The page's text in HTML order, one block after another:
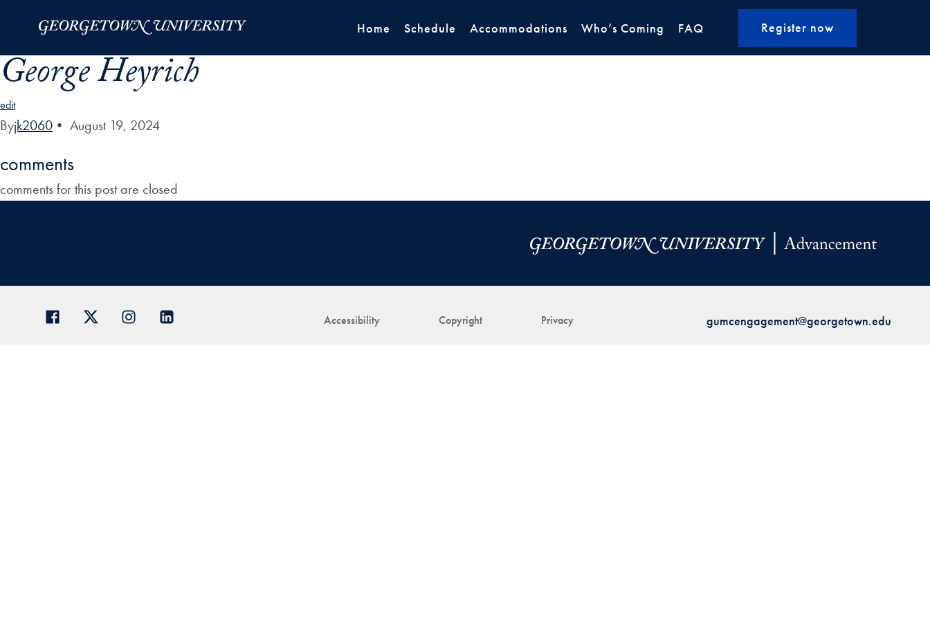
Home Schedule Accommodations Who’s Coming FAQ Register now
George Heyrich
edit
Byjk2060 • August 19, 2024
comments
comments for this post are closed
Accessibility Copyright Privacy gumcengagement@georgetown.edu